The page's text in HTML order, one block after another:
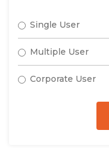
Single User
Multiple User
Corporate User